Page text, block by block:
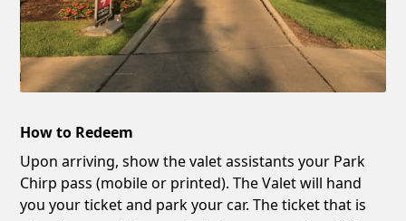
How to Redeem
Upon arriving, show the valet assistants your Park
Chirp pass (mobile or printed). The Valet will hand
you your ticket and park your car. The ticket that is